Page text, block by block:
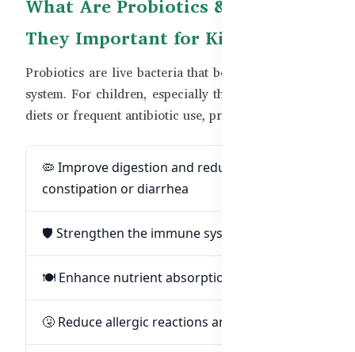
What Are Probiotics & Why Are
They Important for Kids?
Probiotics are live bacteria that benefit the digestive
system. For children, especially those with irregular
diets or frequent antibiotic use, probiotics can:
🦠 Improve digestion and reduce
constipation or diarrhea
🛡️ Strengthen the immune system
🍽️ Enhance nutrient absorption
🤧 Reduce allergic reactions and eczema